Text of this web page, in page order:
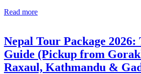
Read more
Nepal Tour Package
Guide (Pickup from
Raxaul, Kathmandu &